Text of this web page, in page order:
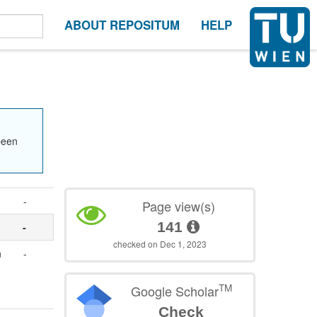
ABOUT REPOSITUM HELP
-
-
-
Page view(s)
141
checked on Dec 1, 2023
Google ScholarTM
Check